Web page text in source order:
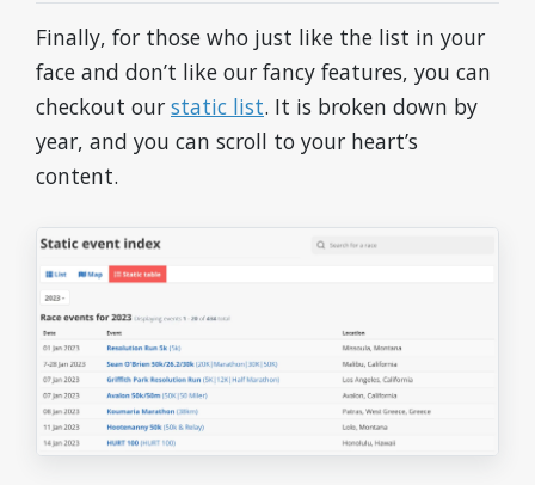
Finally, for those who just like the list in your
face and don’t like our fancy features, you can
checkout our static list. It is broken down by
year, and you can scroll to your heart’s
content.